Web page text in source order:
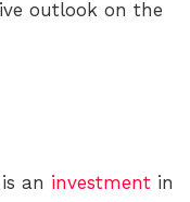
outlook on the
an investment in